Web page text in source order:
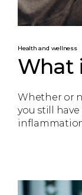
Health and wellness
What
Whether or
you still